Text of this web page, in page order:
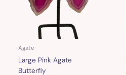
Agate
Large Pink Agate
Butterfly